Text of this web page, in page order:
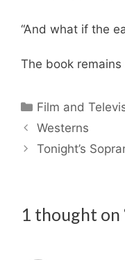
“And what if the
The book
Categories
Film and
Westerns
Tonight’s
1 thought on